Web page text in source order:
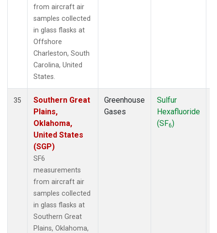
from aircraft air
samples collected
in glass flasks at
Offshore
Charleston, South
Carolina, United
States.
35
Southern Great
Plains,
Oklahoma,
United States
(SGP)
SF6
measurements
from aircraft air
samples collected
in glass flasks at
Southern Great
Plains, Oklahoma,
Greenhouse
Gases
Sulfur
Hexafluoride
(SF6)